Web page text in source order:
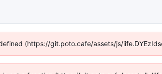
(https://git.poto.cafe/assets/js/